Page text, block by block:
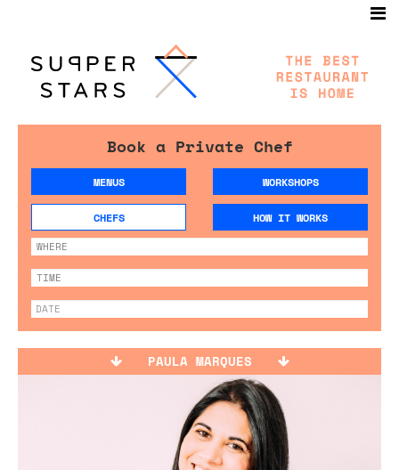
Book a Private Chef
MENUS WORKSHOPS
CHEFS HOW IT WORKS
PAULA MARQUES